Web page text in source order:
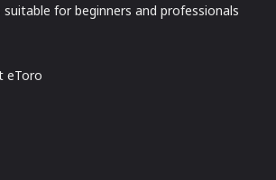
suitable for beginners and professionals
eToro